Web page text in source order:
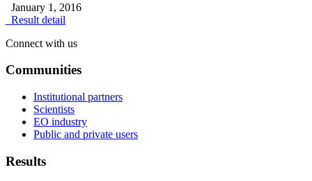
January 1, 2016
Result detail
Connect with us
Communities
Institutional partners
Scientists
EO industry
Public and private users
Results